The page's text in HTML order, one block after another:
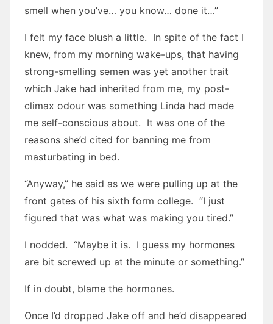
smell when you’ve… you know… done it…”
I felt my face blush a little. In spite of the fact I
knew, from my morning wake-ups, that having
strong-smelling semen was yet another trait
which Jake had inherited from me, my post-
climax odour was something Linda had made
me self-conscious about. It was one of the
reasons she’d cited for banning me from
masturbating in bed.
“Anyway,” he said as we were pulling up at the
front gates of his sixth form college. “I just
figured that was what was making you tired.”
I nodded. “Maybe it is. I guess my hormones
are bit screwed up at the minute or something.”
If in doubt, blame the hormones.
Once I’d dropped Jake off and he’d disappeared